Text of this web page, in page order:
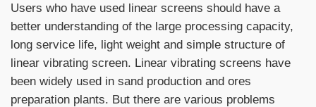
Users who have used linear screens should have a
better understanding of the large processing capacity,
long service life, light weight and simple structure of
linear vibrating screen. Linear vibrating screens have
been widely used in sand production and ores
preparation plants. But there are various problems